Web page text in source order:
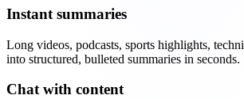
Instant summaries
Long videos, podcasts, sports highlights,
into structured, bulleted summaries in seconds.
Chat with content